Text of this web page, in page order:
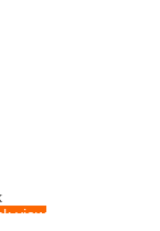
view